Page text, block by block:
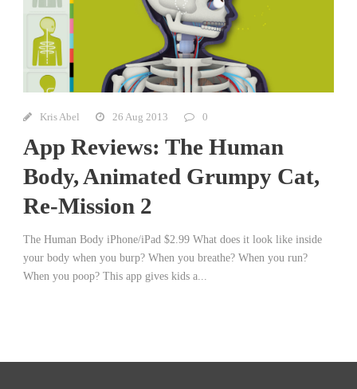
Kris Abel 26 Aug 2013 0
App Reviews: The Human
Body, Animated Grumpy Cat,
Re-Mission 2
The Human Body iPhone/iPad $2.99 What does it look like inside
your body when you burp? When you breathe? When you run?
When you poop? This app gives kids a...